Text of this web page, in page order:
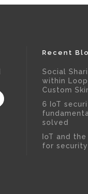
Recent
Social
within
Custom
6 IoT
solved
IoT and
for security